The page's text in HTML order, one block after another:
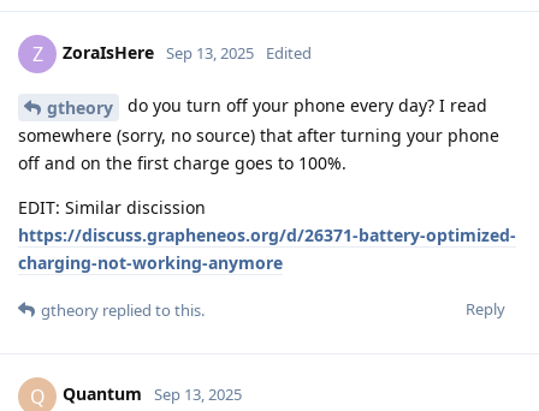
Z ZoraIsHere Sep 13, 2025 Edited
gtheory
do you turn off your phone every day? I read
somewhere (sorry, no source) that after turning your phone
off and on the first charge goes to 100%.
EDIT: Similar discission
https://discuss.grapheneos.org/d/26371-battery-optimized-
charging-not-working-anymore
Reply
gtheory replied to this.
Q Quantum Sep 13, 2025